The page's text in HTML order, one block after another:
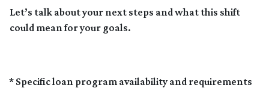
Let’s talk about your next steps and what this shift
could mean for your goals.
* Specific loan program availability and requirements